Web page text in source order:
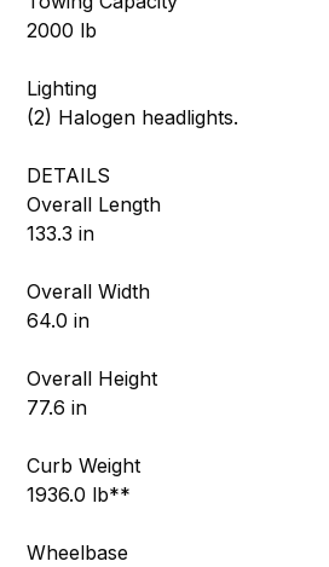
2000 lb
Lighting
(2) Halogen headlights.
DETAILS
Overall Length
133.3 in
Overall Width
64.0 in
Overall Height
77.6 in
Curb Weight
1936.0 lb**
Wheelbase